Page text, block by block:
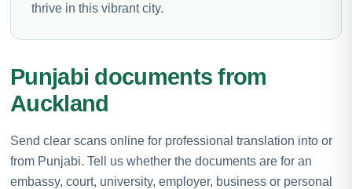
thrive in this vibrant city.
Punjabi documents from
Auckland
Send clear scans online for professional translation into or
from Punjabi. Tell us whether the documents are for an
embassy, court, university, employer, business or personal